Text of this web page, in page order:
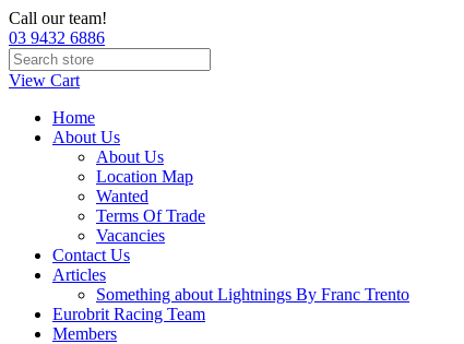
Call our team!
03 9432 6886
View Cart
Home
About Us
About Us
Location Map
Wanted
Terms Of Trade
Vacancies
Contact Us
Articles
Something about Lightnings By Franc Trento
Eurobrit Racing Team
Members